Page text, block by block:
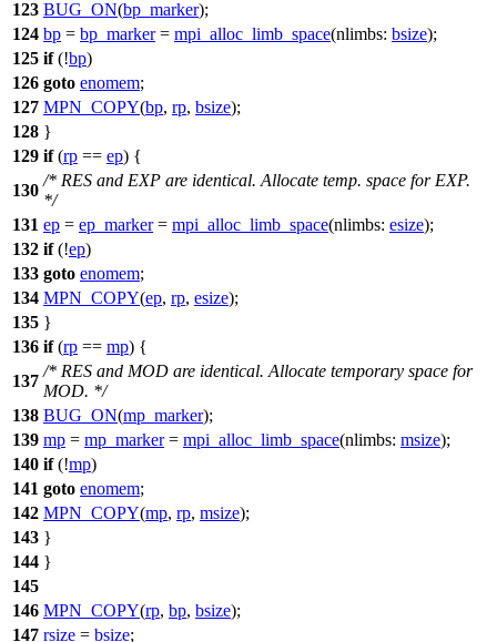
123 BUG_ON(bp_marker);
124 bp = bp_marker= mpi_alloc_limb_space(nlimbs: bsize);
125 if(!bp)
126 goto enomem;
127 MPN_COPY(bp, rp, bsize);
128 }
129 if(rp == ep) {
130
/* RES and EXP are identical. Allocate temp. space for EXP.
*/
131 ep = ep_marker= mpi_alloc_limb_space(nlimbs: esize);
132 if(!ep)
133 goto enomem;
134 MPN_COPY(ep, rp, esize);
135 }
136 if(rp == mp) {
137
/* RES and MOD are identical. Allocate temporary space for
MOD. */
138 BUG_ON(mp_marker);
139 mp = mp_marker= mpi_alloc_limb_space(nlimbs: msize);
140 if(!mp)
141 goto enomem;
142 MPN_COPY(mp, rp, msize);
143 }
144 }
145
146 MPN_COPY(rp, bp, bsize);
147 rsize = bsize;